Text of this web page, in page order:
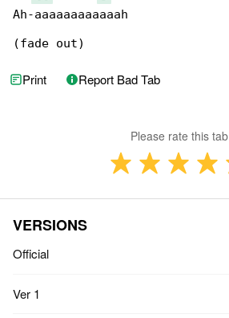
Ah-aaaaaaaaaaaah
(fade out)
Print Report Bad Tab
Please rate this tab
VERSIONS
Official
Ver 1